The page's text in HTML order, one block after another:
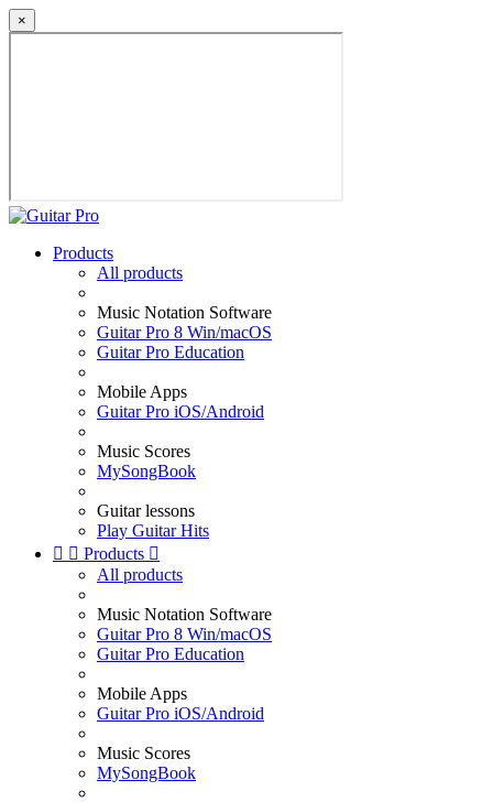
×
Products
All products
Music Notation Software
Guitar Pro 8 Win/macOS
Guitar Pro Education
Mobile Apps
Guitar Pro iOS/Android
Music Scores
MySongBook
Guitar lessons
Play Guitar Hits
  Products 
All products
Music Notation Software
Guitar Pro 8 Win/macOS
Guitar Pro Education
Mobile Apps
Guitar Pro iOS/Android
Music Scores
MySongBook